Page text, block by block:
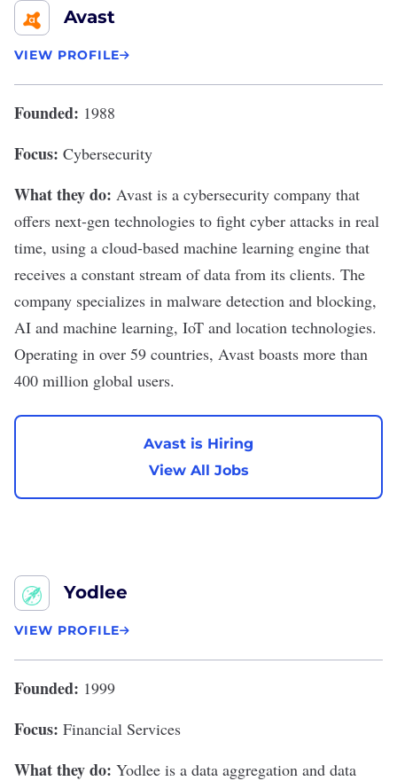
Avast
VIEW PROFILE
Founded: 1988
Focus: Cybersecurity
What they do: Avast is a cybersecurity company that
offers next-gen technologies to fight cyber attacks in real
time, using a cloud-based machine learning engine that
receives a constant stream of data from its clients. The
company specializes in malware detection and blocking,
AI and machine learning, IoT and location technologies.
Operating in over 59 countries, Avast boasts more than
400 million global users.
Avast is Hiring
View All Jobs
Yodlee
VIEW PROFILE
Founded: 1999
Focus: Financial Services
What they do: Yodlee is a data aggregation and data